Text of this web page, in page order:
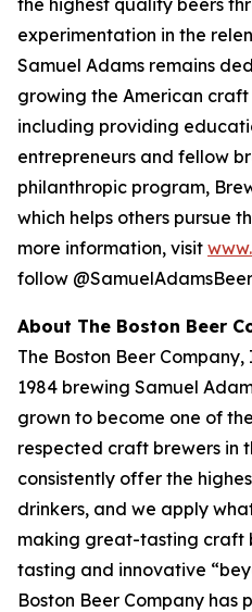
the highest quality beers
experimentation in the
Samuel Adams remains
growing the American
including providing
entrepreneurs and fellow
philanthropic program,
which helps others pursue
more information, visit
follow @SamuelAdamsBeer
About The Boston Beer
The Boston Beer Company,
1984 brewing Samuel
grown to become one of
respected craft brewers in
consistently offer the
drinkers, and we apply
making great-tasting craft
tasting and innovative
Boston Beer Company